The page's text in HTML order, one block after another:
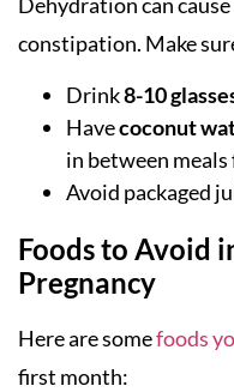
constipation. Make
Drink8-10
Havecoconut
in between
Avoid packaged
Foods to Avoid
Pregnancy
Here are somefoods
first month: